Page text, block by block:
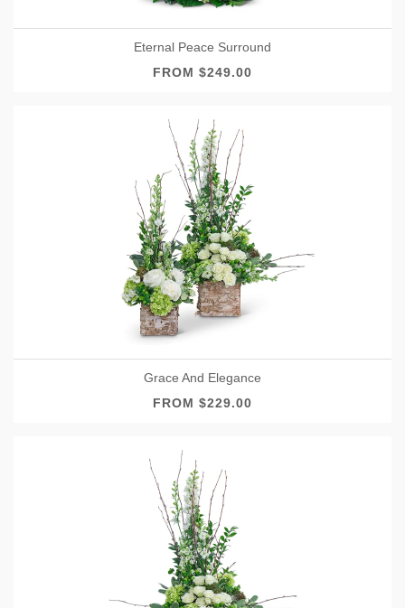
Eternal Peace Surround
FROM $249.00
Grace And Elegance
FROM $229.00